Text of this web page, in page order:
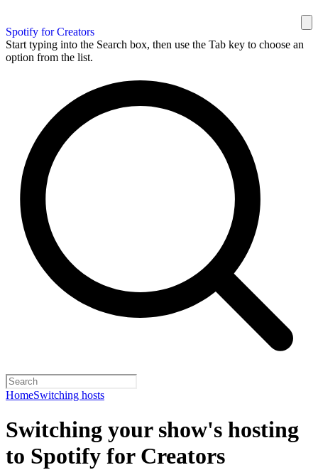
Spotify for Creators
Start typing into the Search box, then use the Tab key to choose an
option from the list.
HomeSwitching hosts
Switching your show's hosting
to Spotify for Creators